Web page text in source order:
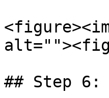
## Step 6: